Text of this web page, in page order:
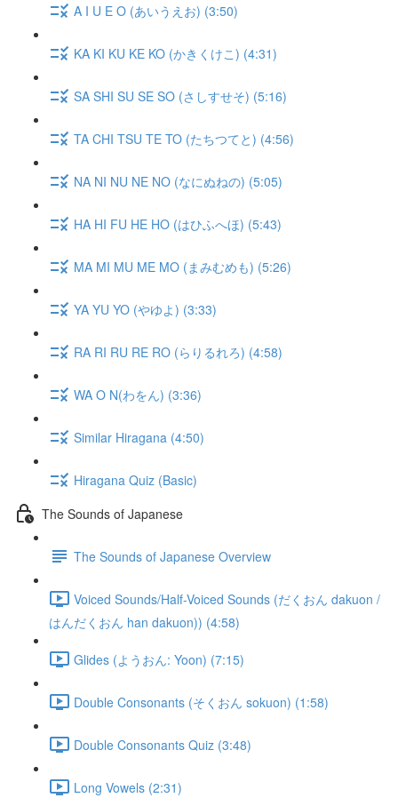
A I U E O (あいうえお) (3:50)
KA KI KU KE KO (かきくけこ) (4:31)
SA SHI SU SE SO (さしすせそ) (5:16)
TA CHI TSU TE TO (たちつてと) (4:56)
NA NI NU NE NO (なにぬねの) (5:05)
HA HI FU HE HO (はひふへほ) (5:43)
MA MI MU ME MO (まみむめも) (5:26)
YA YU YO (やゆよ) (3:33)
RA RI RU RE RO (らりるれろ) (4:58)
WA O N(わをん) (3:36)
Similar Hiragana (4:50)
Hiragana Quiz (Basic)
The Sounds of Japanese
The Sounds of Japanese Overview
Voiced Sounds/Half-Voiced Sounds (だくおん dakuon /
はんだくおん han dakuon)) (4:58)
Glides (ようおん: Yoon) (7:15)
Double Consonants (そくおん sokuon) (1:58)
Double Consonants Quiz (3:48)
Long Vowels (2:31)